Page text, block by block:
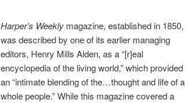
Harper’s Weeklymagazine, established in 1850,
was described by one of its earlier managing
editors, Henry Mills Alden, as a “[r]eal
encyclopedia of the living world,” which provided
an “intimate blending of the…thought and life of a
whole people.” While this magazine covered a